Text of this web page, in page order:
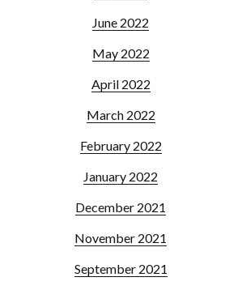
June 2022
May 2022
April 2022
March 2022
February 2022
January 2022
December 2021
November 2021
September 2021